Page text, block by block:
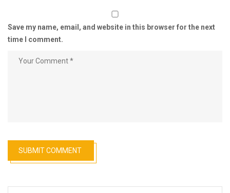
Save my name, email, and website in this browser for the next
time I comment.